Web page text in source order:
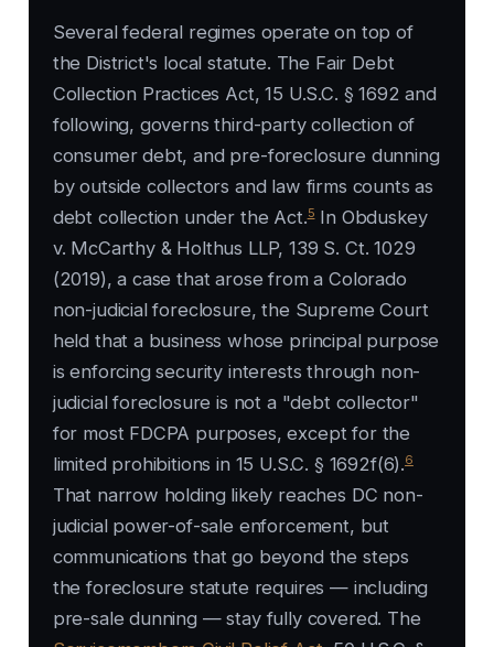
Several federal regimes operate on top of
the District's local statute. The Fair Debt
Collection Practices Act, 15 U.S.C. § 1692 and
following, governs third-party collection of
consumer debt, and pre-foreclosure dunning
by outside collectors and law firms counts as
debt collection under the Act.5In Obduskey
v. McCarthy & Holthus LLP, 139 S. Ct. 1029
(2019), a case that arose from a Colorado
non-judicial foreclosure, the Supreme Court
held that a business whose principal purpose
is enforcing security interests through non-
judicial foreclosure is not a "debt collector"
for most FDCPA purposes, except for the
limited prohibitions in 15 U.S.C. § 1692f(6).6
That narrow holding likely reaches DC non-
judicial power-of-sale enforcement, but
communications that go beyond the steps
the foreclosure statute requires — including
pre-sale dunning — stay fully covered. The